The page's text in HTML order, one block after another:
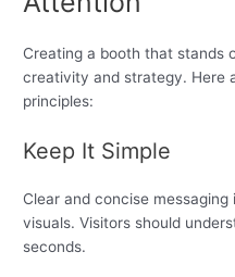
Creating a booth that stands
creativity and strategy. Here
principles:
Keep It Simple
Clear and concise
visuals. Visitors should
seconds.